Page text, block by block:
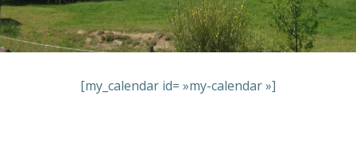
[my_calendar id= »my-calendar »]